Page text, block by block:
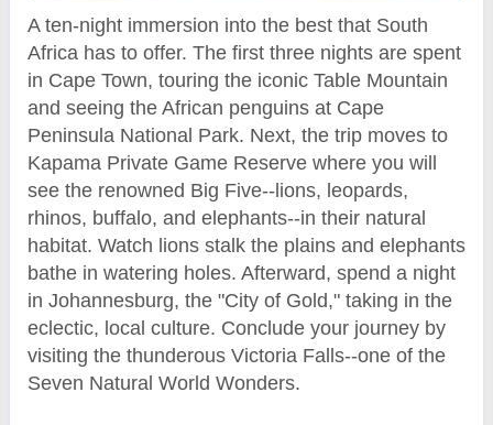
A ten-night immersion into the best that South
Africa has to offer. The first three nights are spent
in Cape Town, touring the iconic Table Mountain
and seeing the African penguins at Cape
Peninsula National Park. Next, the trip moves to
Kapama Private Game Reserve where you will
see the renowned Big Five--lions, leopards,
rhinos, buffalo, and elephants--in their natural
habitat. Watch lions stalk the plains and elephants
bathe in watering holes. Afterward, spend a night
in Johannesburg, the "City of Gold," taking in the
eclectic, local culture. Conclude your journey by
visiting the thunderous Victoria Falls--one of the
Seven Natural World Wonders.